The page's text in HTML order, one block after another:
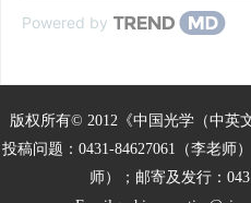
Powered by
版权所有© 2012《中国光学（中
投稿问题：0431-84627061（李老师
师）；邮寄及发行：